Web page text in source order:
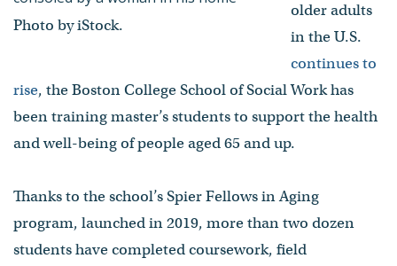
Photo by iStock.
older adults
in the U.S.
continues to
rise, the Boston College School of Social Work has
been training master’s students to support the health
and well-being of people aged 65 and up.
Thanks to the school’s Spier Fellows in Aging
program, launched in 2019, more than two dozen
students have completed coursework, field